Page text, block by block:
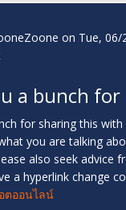
on Tue, 06/
a bunch
for sharing this
you are talking
also seek advice
a hyperlink change
ตออนไลน์